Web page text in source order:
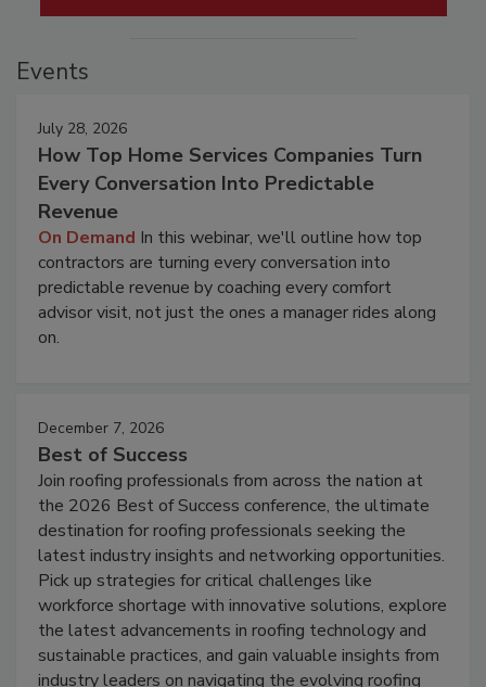
Events
July 28, 2026
How Top Home Services Companies Turn
Every Conversation Into Predictable
Revenue
On Demand In this webinar, we'll outline how top
contractors are turning every conversation into
predictable revenue by coaching every comfort
advisor visit, not just the ones a manager rides along
on.
December 7, 2026
Best of Success
Join roofing professionals from across the nation at
the 2026 Best of Success conference, the ultimate
destination for roofing professionals seeking the
latest industry insights and networking opportunities.
Pick up strategies for critical challenges like
workforce shortage with innovative solutions, explore
the latest advancements in roofing technology and
sustainable practices, and gain valuable insights from
industry leaders on navigating the evolving roofing